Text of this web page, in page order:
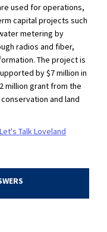
used for operations,
capital projects such
metering by
radios and fiber,
The project is
by $7 million in
million grant from the
and land
Let's Talk Loveland